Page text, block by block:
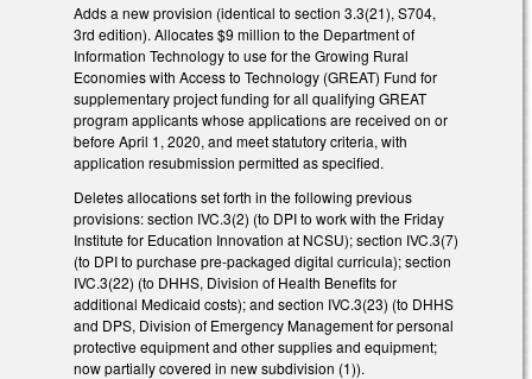
Adds a new provision (identical to section 3.3(21), S704,
3rd edition). Allocates $9 million to the Department of
Information Technology to use for the Growing Rural
Economies with Access to Technology (GREAT) Fund for
supplementary project funding for all qualifying GREAT
program applicants whose applications are received on or
before April 1, 2020, and meet statutory criteria, with
application resubmission permitted as specified.
Deletes allocations set forth in the following previous
provisions: section IVC.3(2) (to DPI to work with the Friday
Institute for Education Innovation at NCSU); section IVC.3(7)
(to DPI to purchase pre-packaged digital curricula); section
IVC.3(22) (to DHHS, Division of Health Benefits for
additional Medicaid costs); and section IVC.3(23) (to DHHS
and DPS, Division of Emergency Management for personal
protective equipment and other supplies and equipment;
now partially covered in new subdivision (1)).